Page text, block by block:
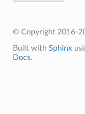
© Copyright 2016-
Built with Sphinx
Docs.